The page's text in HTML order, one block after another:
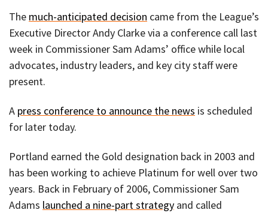
The much-anticipated decision came from the League’s
Executive Director Andy Clarke via a conference call last
week in Commissioner Sam Adams’ office while local
advocates, industry leaders, and key city staff were
present.
A press conference to announce the news is scheduled
for later today.
Portland earned the Gold designation back in 2003 and
has been working to achieve Platinum for well over two
years. Back in February of 2006, Commissioner Sam
Adams launched a nine-part strategy and called